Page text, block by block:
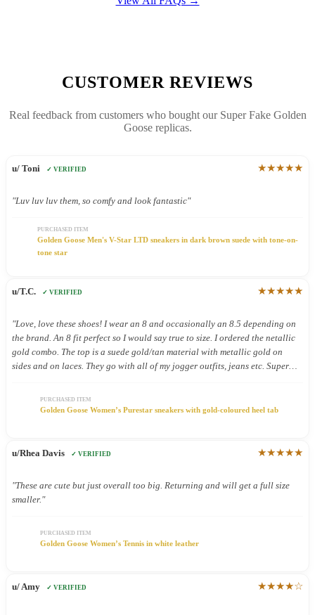
CUSTOMER REVIEWS
Real feedback from customers who bought our Super Fake Golden
Goose replicas.
u/ Toni ✓ VERIFIED ★★★★★
"Luv luv luv them, so comfy and look fantastic"
PURCHASED ITEM
Golden Goose Men's V-Star LTD sneakers in dark brown suede with tone-on-
tone star
u/T.C. ✓ VERIFIED ★★★★★
"Love, love these shoes! I wear an 8 and occasionally an 8.5 depending on
the brand. An 8 fit perfect so I would say true to size. I ordered the netallic
gold combo. The top is a suede gold/tan material with metallic gold on
sides and on laces. They go with all of my jogger outfits, jeans etc. Super
PURCHASED ITEM
Golden Goose Women’s Purestar sneakers with gold-coloured heel tab
u/Rhea Davis ✓ VERIFIED ★★★★★
"These are cute but just overall too big. Returning and will get a full size
smaller."
PURCHASED ITEM
Golden Goose Women’s Tennis in white leather
u/ Amy ✓ VERIFIED ★★★★☆